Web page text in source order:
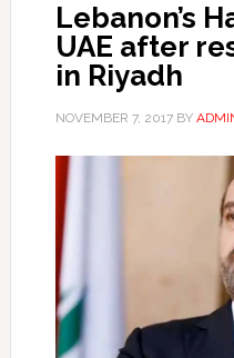
Lebanon’s
UAE after
in Riyadh
NOVEMBER 7, 2017BY